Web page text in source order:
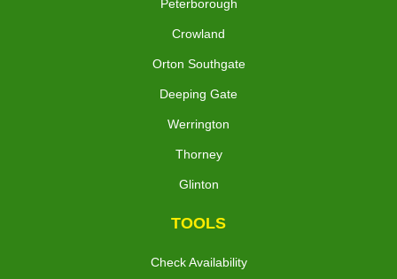
Peterborough
Crowland
Orton Southgate
Deeping Gate
Werrington
Thorney
Glinton
TOOLS
Check Availability